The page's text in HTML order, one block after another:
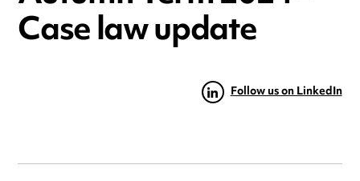
Case law update
Follow us on LinkedIn